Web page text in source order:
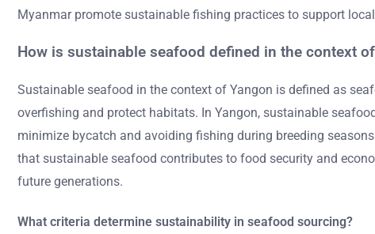
Myanmar promote sustainable fishing practices to support
How is sustainable seafood defined in the context
Sustainable seafood in the context of Yangon is defined as
overfishing and protect habitats. In Yangon, sustainable
minimize bycatch and avoiding fishing during breeding
that sustainable seafood contributes to food security and
future generations.
What criteria determine sustainability in seafood sourcing?